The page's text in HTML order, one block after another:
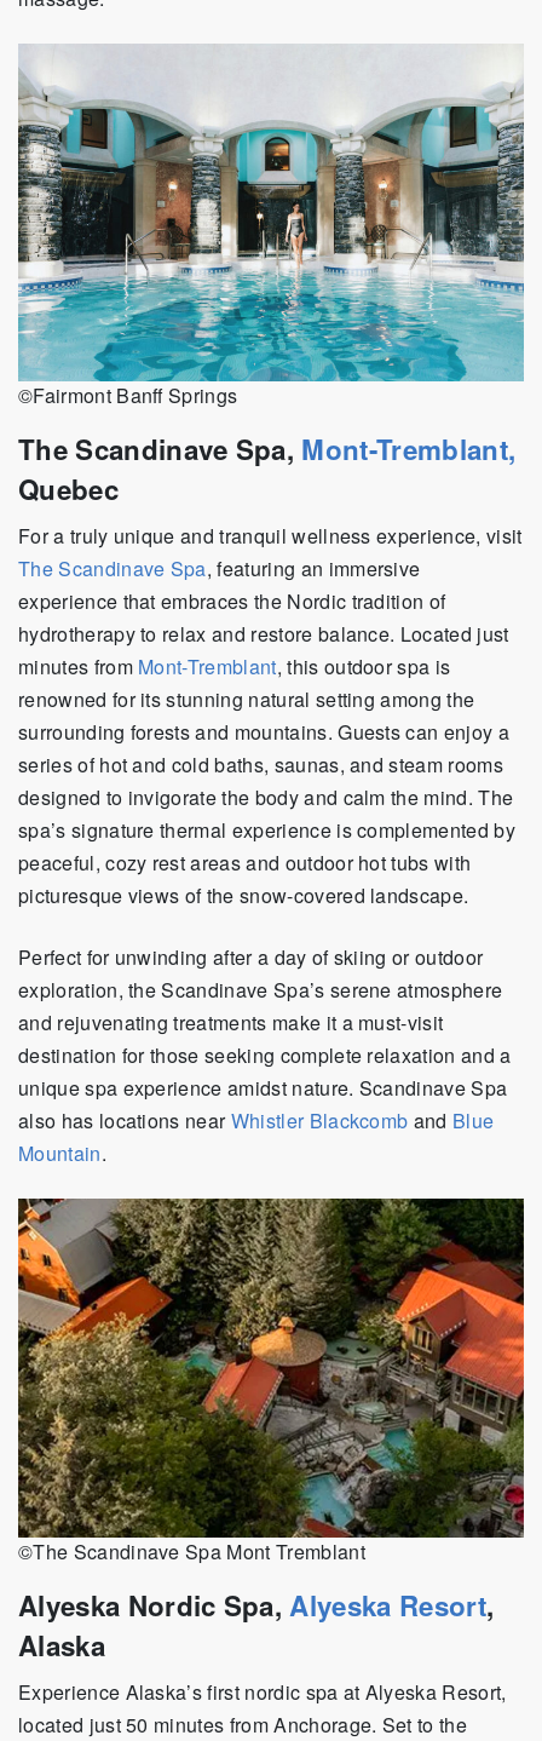
©Fairmont Banff Springs
The Scandinave Spa, Mont-Tremblant,
Quebec
For a truly unique and tranquil wellness experience, visit
The Scandinave Spa, featuring an immersive
experience that embraces the Nordic tradition of
hydrotherapy to relax and restore balance. Located just
minutes from Mont-Tremblant, this outdoor spa is
renowned for its stunning natural setting among the
surrounding forests and mountains. Guests can enjoy a
series of hot and cold baths, saunas, and steam rooms
designed to invigorate the body and calm the mind. The
spa’s signature thermal experience is complemented by
peaceful, cozy rest areas and outdoor hot tubs with
picturesque views of the snow-covered landscape.
Perfect for unwinding after a day of skiing or outdoor
exploration, the Scandinave Spa’s serene atmosphere
and rejuvenating treatments make it a must-visit
destination for those seeking complete relaxation and a
unique spa experience amidst nature. Scandinave Spa
also has locations nearWhistler Blackcomb and Blue
Mountain.
©The Scandinave Spa Mont Tremblant
Alyeska Nordic Spa,Alyeska Resort,
Alaska
Experience Alaska’s first nordic spa at Alyeska Resort,
located just 50 minutes from Anchorage. Set to the